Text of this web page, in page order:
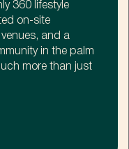
£
m
360 lifestyle
on-site
and a
in the palm
more than just